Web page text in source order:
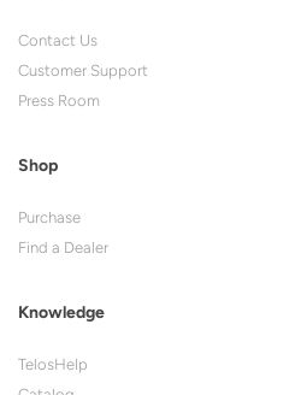
Contact Us
Customer Support
Press Room
Shop
Purchase
Find a Dealer
Knowledge
TelosHelp